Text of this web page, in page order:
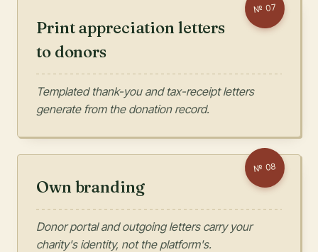
№07
Print appreciation letters
to donors
Templated thank-you and tax-receipt letters
generate from the donation record.
№08
Own branding
Donor portal and outgoing letters carry your
charity's identity, not the platform's.